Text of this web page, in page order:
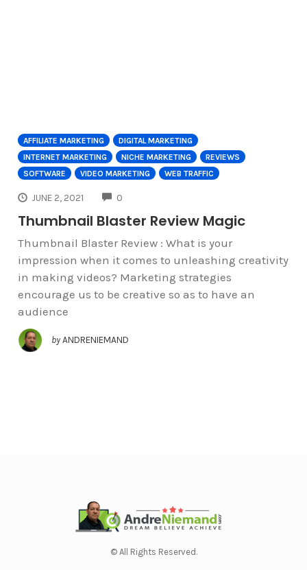
AFFILIATE MARKETING
DIGITAL MARKETING
INTERNET MARKETING
NICHE MARKETING
REVIEWS
SOFTWARE
VIDEO MARKETING WEB TRAFFIC
JUNE 2, 2021 0
Thumbnail Blaster Review Magic
Thumbnail Blaster Review : What is your
impression when it comes to unleashing creativity
in making videos? Marketing strategies
encourage us to be creative so as to have an
audience
by ANDRENIEMAND
© All Rights Reserved.